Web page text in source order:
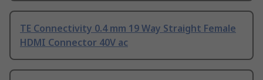
TE Connectivity 0.4 mm 19 Way Straight Female
HDMI Connector 40V ac